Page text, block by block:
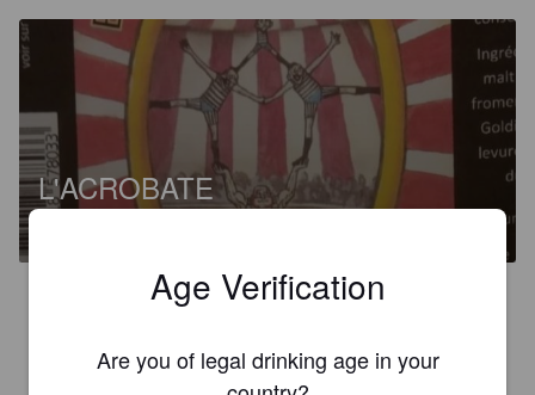
L'ACROBATE
6%India Pale Ale.Brasserie Saltimbock [Closed].
HOPPYDAM’S 6 years ago
Age Verification
Are you of legal drinking age in your